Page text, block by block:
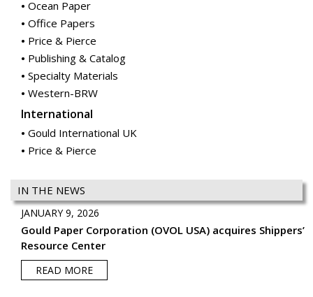
Specialty Materials
Western-BRW
International
Gould International UK
Price & Pierce
IN THE NEWS
JANUARY 9, 2026
Resource Center
READ MORE
JANUARY 16, 2020
Gould Paper Corporation (OVOL USA) acquires McGrann
Paper